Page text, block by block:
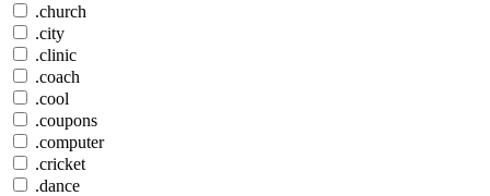
.church
.city
.clinic
.coach
.cool
.coupons
.computer
.cricket
.dance